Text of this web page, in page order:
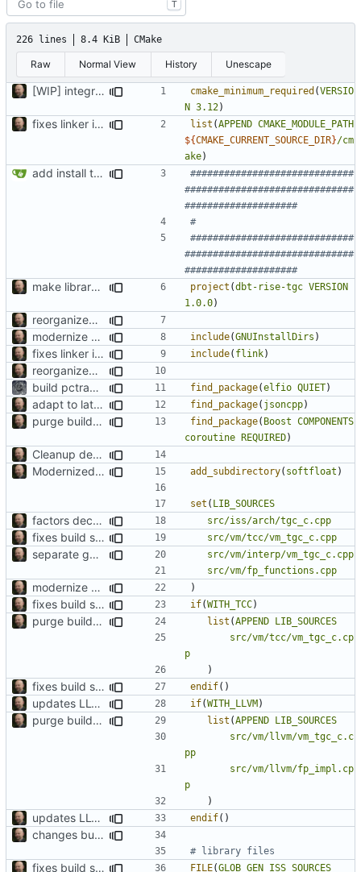
T
226 lines 8.4 KiB CMake
Raw Normal View History Unescape
[WIP] integrate tcc conan package cmake_minimum_required (VERSIO
N 3.12)
fixes linker isseu using whole-archive list (APPEND CMAKE_MODULE_PATH
${CMAKE_CURRENT_SOURCE_DIR}/cm
ake)
add install target and PA compatibility
#############################
##############################
#############################
##############################
make library naming consistent project (dbt-rise-tgc VERSION
1.0.0)
reorganized layout to only contain risc-v stuff
modernize build system and cleanup dependencies
include(GNUInstallDirs )
fixes linker isseu using whole-archive include( flink)
reorganized layout to only contain risc-v stuff
build pctrace plugin only if RapidJSON target is availble
find_package(elfio QUIET)
adapt to latest changes in SCC find_package( jsoncpp)
purge build system find_package( Boost COMPONENTS
coroutine REQUIRED)
Cleanup dependencies
Modernized CMake
add_subdirectory( softfloat )
set ( LIB_SOURCES
factors decoder into separate component src/iss/arch/tgc_c.cpp
fixes build system to handle TCC properly src/vm/tcc/vm_tgc_c.cpp
separate generated sources
src/vm/interp/vm_tgc_c.cpp
src/vm/fp_functions.cpp
modernize build system and cleanup dependencies )
fixes build system to handle TCC properly if(WITH_TCC)
purge build system list (APPEND LIB_SOURCES
src/vm/tcc/vm_tgc_c.cp
p
)
fixes build system to handle TCC properly endif()
updates LLVM build if(WITH_LLVM)
purge build system list (APPEND LIB_SOURCES
src/vm/llvm/vm_tgc_c.c
pp
src/vm/llvm/fp_impl.cp
p
)
updates LLVM build endif()
changes build setup to compile specific files if a core is specified
fixes build system to handle TCC properly FILE(GLOB GEN_ISS_SOURCES